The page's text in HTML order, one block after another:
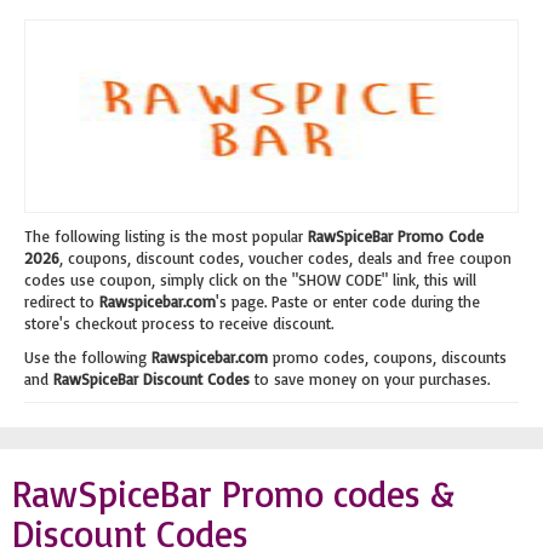
The following listing is the most popular RawSpiceBar Promo Code
2026 , coupons, discount codes, voucher codes, deals and free coupon
codes use coupon, simply click on the "SHOW CODE" link, this will
redirect to Rawspicebar.com's page. Paste or enter code during the
store's checkout process to receive discount.
Use the following Rawspicebar.com promo codes, coupons, discounts
and RawSpiceBar Discount Codesto save money on your purchases.
RawSpiceBar Promo codes &
Discount Codes